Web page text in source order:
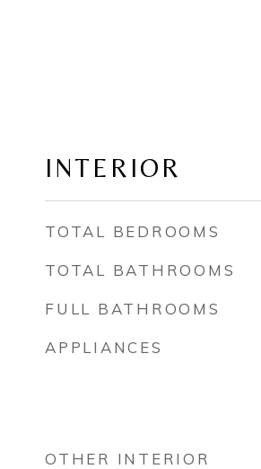
INTERIOR
TOTAL BEDROOMS
TOTAL BATHROOMS
FULL BATHROOMS
APPLIANCES
OTHER INTERIOR